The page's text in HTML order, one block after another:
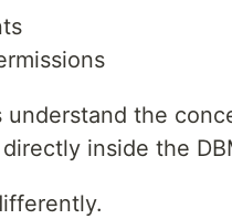
understand the
inside the